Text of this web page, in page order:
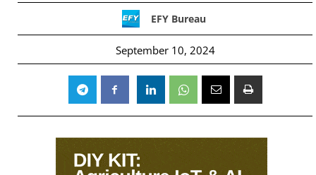
EFY Bureau
September 10, 2024